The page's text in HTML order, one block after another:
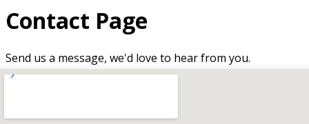
Contact Page
Send us a message, we'd love to hear from you.